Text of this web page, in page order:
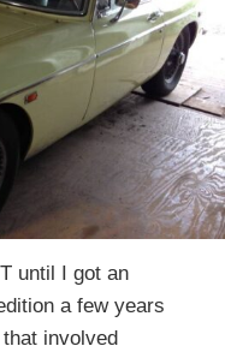
until I got an
a few years
involved